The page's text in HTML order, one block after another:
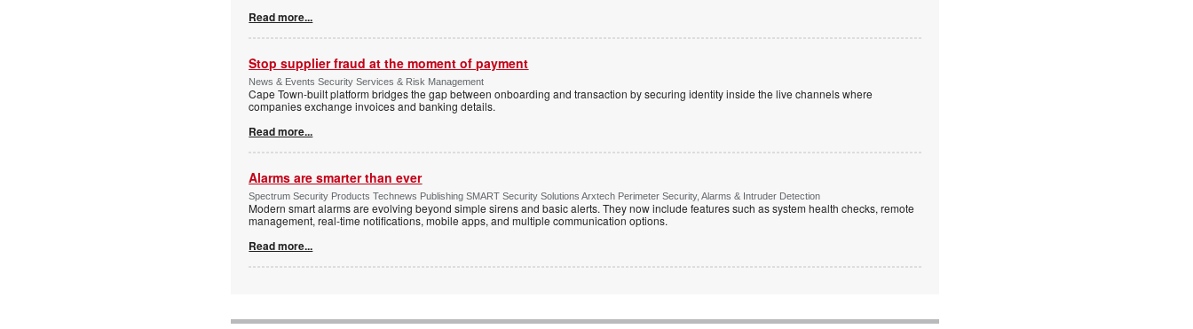
Read more...
Stop supplier fraud at the moment of payment
News & Events Security Services & Risk Management
Cape Town-built platform bridges the gap between onboarding and transaction by securing identity inside the live channels where
companies exchange invoices and banking details.
Read more...
Alarms are smarter than ever
Spectrum Security Products Technews Publishing SMART Security Solutions Arxtech Perimeter Security, Alarms & Intruder Detection
Modern smart alarms are evolving beyond simple sirens and basic alerts. They now include features such as system health checks, remote
management, real-time notifications, mobile apps, and multiple communication options.
Read more...